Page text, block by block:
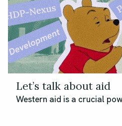
Let’s talk about aid
Western aid is a crucial